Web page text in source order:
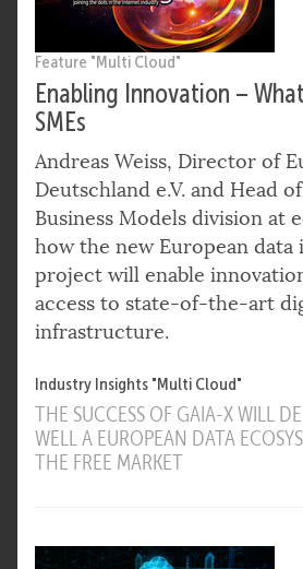
Feature "Multi Cloud"
Enabling Innovation –
SMEs
Andreas Weiss, Director of
Deutschland e.V. and Head
Business Models division at
how the new European
project will enable
access to state-of-the-art
infrastructure.
Industry Insights "Multi Cloud"
THE SUCCESS OF GAIA-X WILL
WELL A EUROPEAN DATA
THE FREE MARKET